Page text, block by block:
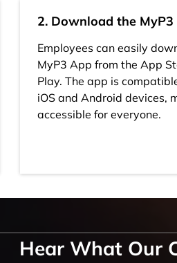
2. Download the
Employees can easily
MyP3 App from the App
Play. The app is
iOS and Android devices,
accessible for everyone.
Hear What Our